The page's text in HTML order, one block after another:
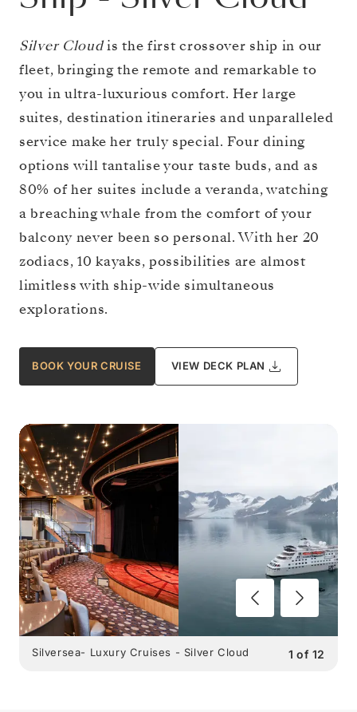
Silver Cloudis the first crossover ship in our
fleet, bringing the remote and remarkable to
you in ultra-luxurious comfort. Her large
suites, destination itineraries and unparalleled
service make her truly special. Four dining
options will tantalise your taste buds, and as
80% of her suites include a veranda, watching
a breaching whale from the comfort of your
balcony never been so personal. With her 20
zodiacs, 10 kayaks, possibilities are almost
limitless with ship-wide simultaneous
explorations.
BOOK YOUR CRUISE VIEW DECK PLAN
1 of 12
Silversea- Luxury Cruises - Silver Cloud